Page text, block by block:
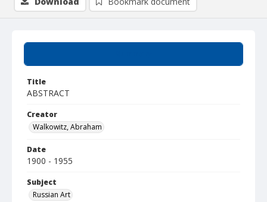
Title
ABSTRACT
Creator
Walkowitz, Abraham
Date
1900 - 1955
Subject
Russian Art